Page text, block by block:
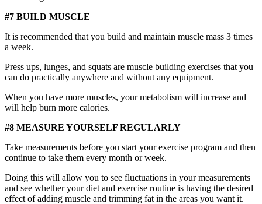
#7 BUILD MUSCLE
It is recommended that you build and maintain muscle mass 3 times
a week.
Press ups, lunges, and squats are muscle building exercises that you
can do practically anywhere and without any equipment.
When you have more muscles, your metabolism will increase and
will help burn more calories.
#8 MEASURE YOURSELF REGULARLY
Take measurements before you start your exercise program and then
continue to take them every month or week.
Doing this will allow you to see fluctuations in your measurements
and see whether your diet and exercise routine is having the desired
effect of adding muscle and trimming fat in the areas you want it.